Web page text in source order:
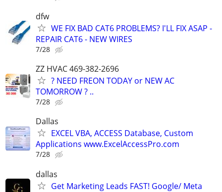
dfw
WE FIX BAD CAT6 PROBLEMS? I'LL FIX ASAP -
REPAIR CAT6 - NEW WIRES
7/28
ZZ HVAC 469-382-2696
? NEED FREON TODAY or NEW AC
TOMORROW ? ..
7/28
Dallas
EXCEL VBA, ACCESS Database, Custom
Applications www.ExcelAccessPro.com
7/28
dallas
Get Marketing Leads FAST! Google/ Meta